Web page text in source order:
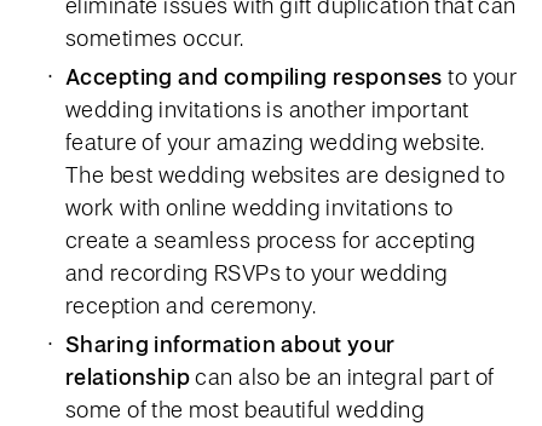
sometimes occur.
Accepting and compiling responses to your
wedding invitations is another important
feature of your amazing wedding website.
The best wedding websites are designed to
work with online wedding invitations to
create a seamless process for accepting
and recording RSVPs to your wedding
reception and ceremony.
Sharing information about your
relationshipcan also be an integral part of
some of the most beautiful wedding